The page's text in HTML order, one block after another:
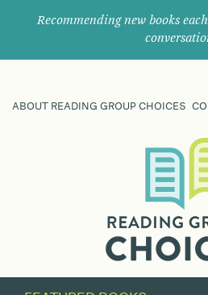
Recommending new books
ABOUT READING GROUP CHOICES
their
next
great